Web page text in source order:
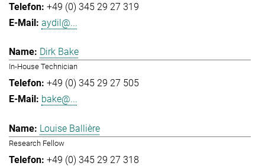
+49 (0) 345 29 27 319
aydil@...
Dirk Bake
In-House Technician
+49 (0) 345 29 27 505
bake@...
Louise Ballière
Research Fellow
+49 (0) 345 29 27 318